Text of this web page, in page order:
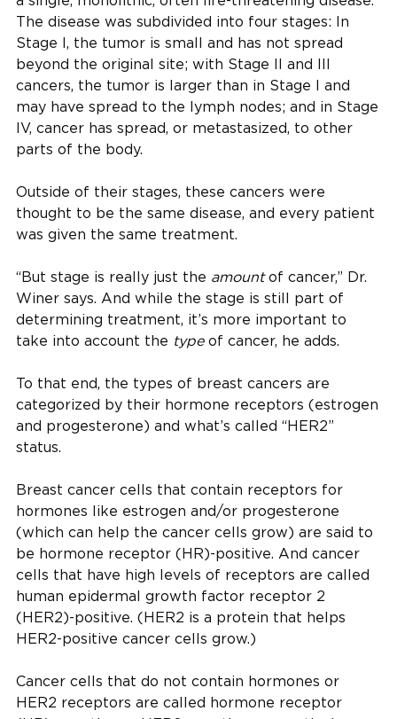
The disease was subdivided into four stages: In
Stage I, the tumor is small and has not spread
beyond the original site; with Stage II and III
cancers, the tumor is larger than in Stage I and
may have spread to the lymph nodes; and in Stage
IV, cancer has spread, or metastasized, to other
parts of the body.
Outside of their stages, these cancers were
thought to be the same disease, and every patient
was given the same treatment.
“But stage is really just the amountof cancer,” Dr.
Winer says. And while the stage is still part of
determining treatment, it’s more important to
take into account the typeof cancer, he adds.
To that end, the types of breast cancers are
categorized by their hormone receptors (estrogen
and progesterone) and what’s called “HER2”
status.
Breast cancer cells that contain receptors for
hormones like estrogen and/or progesterone
(which can help the cancer cells grow) are said to
be hormone receptor (HR)-positive. And cancer
cells that have high levels of receptors are called
human epidermal growth factor receptor 2
(HER2)-positive. (HER2 is a protein that helps
HER2-positive cancer cells grow.)
Cancer cells that do not contain hormones or
HER2 receptors are called hormone receptor